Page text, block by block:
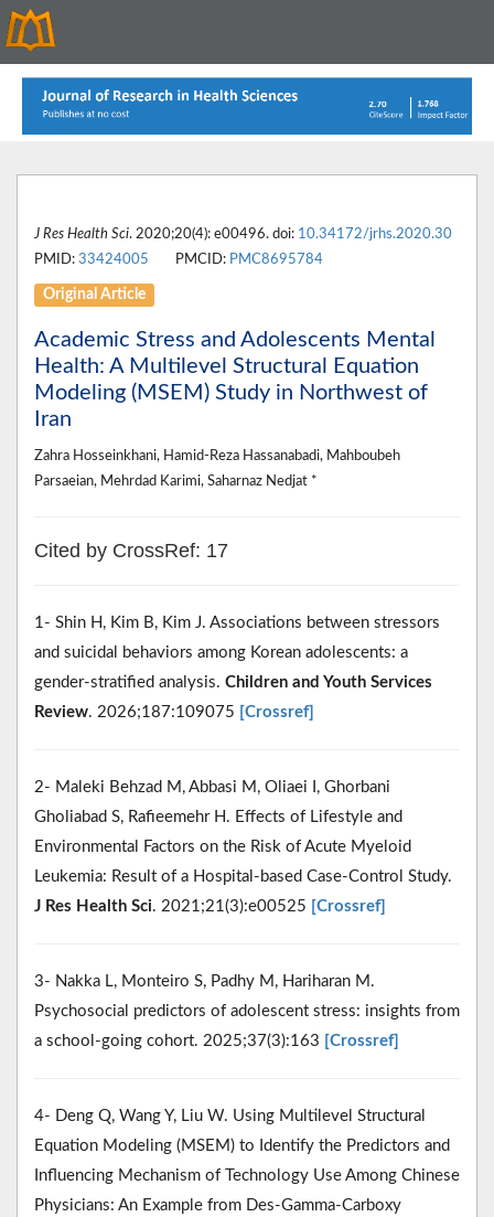
J Res Health Sci. 2020;20(4): e00496. doi: 10.34172/jrhs.2020.30
PMID: 33424005 PMCID: PMC8695784
Original Article
Academic Stress and Adolescents Mental
Health: A Multilevel Structural Equation
Modeling (MSEM) Study in Northwest of
Iran
Zahra Hosseinkhani, Hamid-Reza Hassanabadi, Mahboubeh
Parsaeian, Mehrdad Karimi, Saharnaz Nedjat *
Cited by CrossRef: 17
1- Shin H, Kim B, Kim J. Associations between stressors
and suicidal behaviors among Korean adolescents: a
gender-stratified analysis. Children and Youth Services
Review. 2026;187:109075 [Crossref]
2- Maleki Behzad M, Abbasi M, Oliaei I, Ghorbani
Gholiabad S, Rafieemehr H. Effects of Lifestyle and
Environmental Factors on the Risk of Acute Myeloid
Leukemia: Result of a Hospital-based Case-Control Study.
J Res Health Sci. 2021;21(3):e00525 [Crossref]
3- Nakka L, Monteiro S, Padhy M, Hariharan M.
Psychosocial predictors of adolescent stress: insights from
a school-going cohort. 2025;37(3):163 [Crossref]
4- Deng Q, Wang Y, Liu W. Using Multilevel Structural
Equation Modeling (MSEM) to Identify the Predictors and
Influencing Mechanism of Technology Use Among Chinese
Physicians: An Example from Des-Gamma-Carboxy